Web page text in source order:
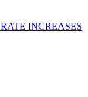
INCREASES